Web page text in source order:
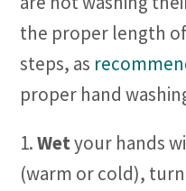
the proper length
steps, as
proper hand
1.Wetyour hands
(warm or cold),